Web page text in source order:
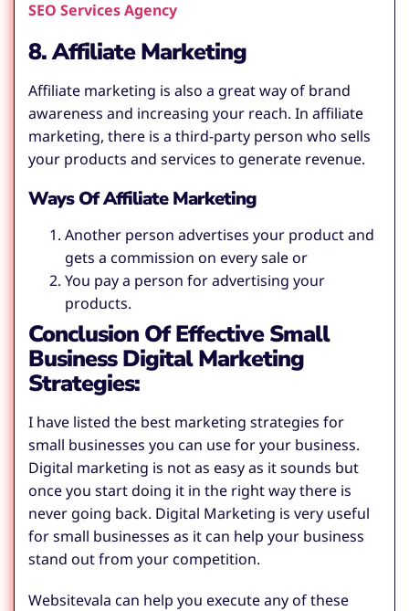
SEO Services Agency
8. Affiliate Marketing
Affiliate marketing is also a great way of brand
awareness and increasing your reach. In affiliate
marketing, there is a third-party person who sells
your products and services to generate revenue.
Ways Of Affiliate Marketing
Another person advertises your product and
gets a commission on every sale or
You pay a person for advertising your
products.
Conclusion Of Effective Small
Business Digital Marketing
Strategies:
I have listed the best marketing strategies for
small businesses you can use for your business.
Digital marketing is not as easy as it sounds but
once you start doing it in the right way there is
never going back. Digital Marketing is very useful
for small businesses as it can help your business
stand out from your competition.
Websitevala can help you execute any of these